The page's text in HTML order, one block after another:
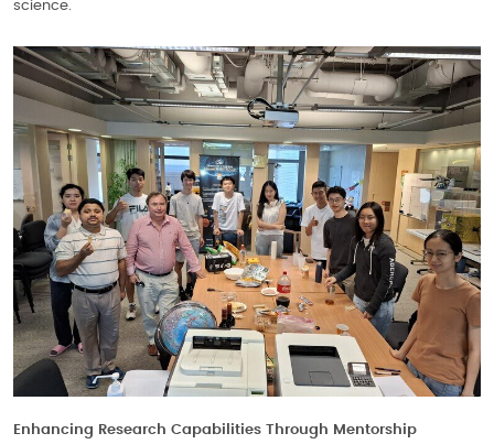
science.
Enhancing Research Capabilities Through Mentorship